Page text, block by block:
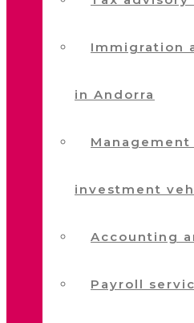
Immigration
in Andorra
investment
Accounting
Payroll